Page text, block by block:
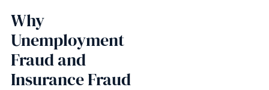
Why
Unemployment
Fraud and
Insurance Fraud